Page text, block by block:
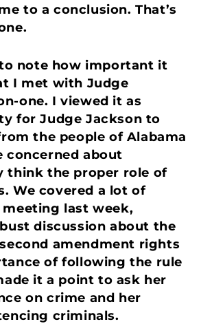
to a conclusion. That’s
note how important it
I met with Judge
one. I viewed it as
for Judge Jackson to
the people of Alabama
concerned about
think the proper role of
We covered a lot of
last week,
discussion about the
amendment rights
of following the rule
it a point to ask her
on crime and her
criminals.